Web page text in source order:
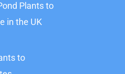
g
r
Plants to
in the UK
to